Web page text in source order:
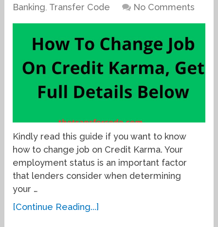
Banking, Transfer Code No Comments
Kindly read this guide if you want to know
how to change job on Credit Karma. Your
employment status is an important factor
that lenders consider when determining
your …
[Continue Reading...]